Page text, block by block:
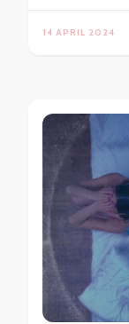
14 APRIL 2024